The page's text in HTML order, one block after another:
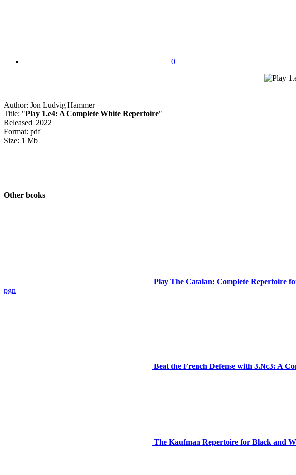
0
Author: Jon Ludvig Hammer
Title: "Play 1.e4: A Complete White Repertoire"
Released: 2022
Format: pdf
Size: 1 Mb
Other books
Play The Catalan: Complete Repertoire
pgn
Beat the French Defense with 3.Nc3: A
The Kaufman Repertoire for Black and